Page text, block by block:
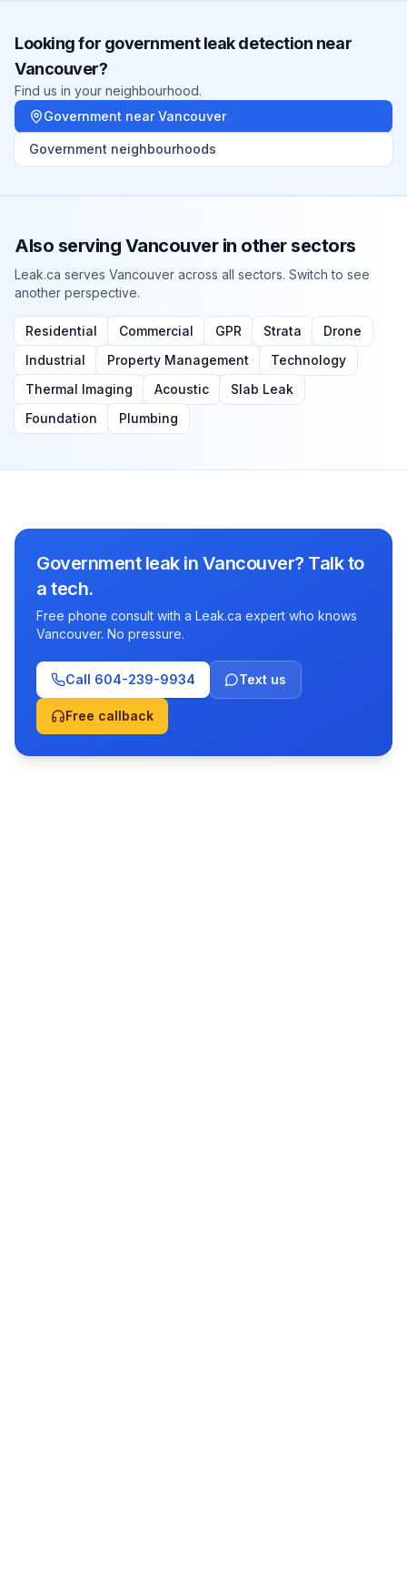
Looking for governmentleak detection near
Vancouver?
Find us in your neighbourhood.
Government nearVancouver
Government neighbourhoods
Also serving Vancouverin other sectors
Leak.ca serves Vancouver across all sectors. Switch to see
another perspective.
Residential Commercial GPR Strata
Drone
Industrial
Property Management
Technology
Thermal Imaging
Acoustic
Slab Leak
Foundation
Plumbing
Government leak in Vancouver? Talk to
a tech.
Free phone consult with a Leak.ca expert who knows
Vancouver. No pressure.
Call 604-239-9934 Text us
Free callback